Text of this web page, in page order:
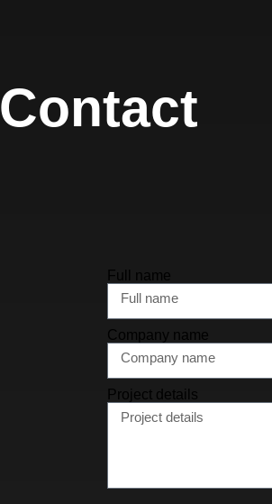
Contact
Full name
Company name
Project details